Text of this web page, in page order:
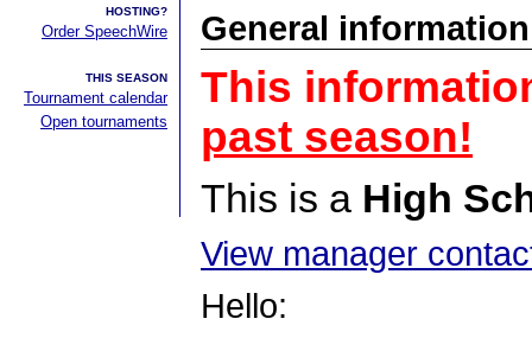
HOSTING?
Order SpeechWire
THIS SEASON
Tournament calendar
Open tournaments
General information
This
past season!
This is a High
View manager
Hello: